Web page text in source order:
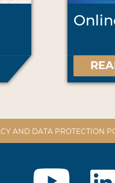
AND DATA PROTECTION